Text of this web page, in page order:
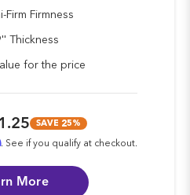
Firm Firmness
Thickness
for the price
SAVE 25%
. See if you qualify at checkout.
More